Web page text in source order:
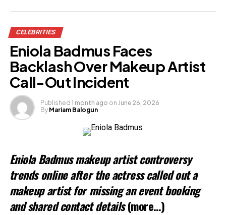
Share this:
Facebook
X
Like this:
Loading…
Related
CELEBRITIES
Eniola Badmus Faces
Backlash Over Makeup Artist
Call-Out Incident
Published 1 month ago on June 26, 2026
By Mariam Balogun
Eniola Badmus makeup artist controversy
trends online after the actress called out a
makeup artist for missing an event booking
and shared contact details (more…)